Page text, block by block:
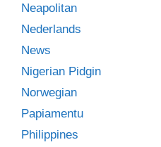
Neapolitan
Nederlands
News
Nigerian Pidgin
Norwegian
Papiamentu
Philippines